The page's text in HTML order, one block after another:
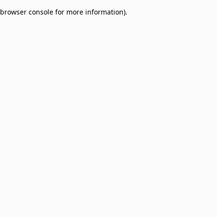
browser console for more information).